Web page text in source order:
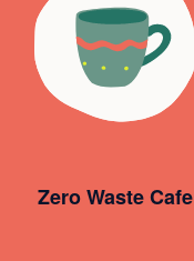
Zero Waste Cafe